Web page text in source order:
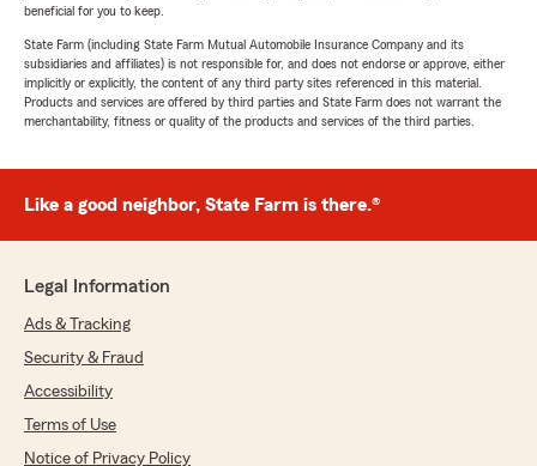
beneficial for you to keep.
State Farm (including State Farm Mutual Automobile Insurance Company and its
subsidiaries and affiliates) is not responsible for, and does not endorse or approve, either
implicitly or explicitly, the content of any third party sites referenced in this material.
Products and services are offered by third parties and State Farm does not warrant the
merchantability, fitness or quality of the products and services of the third parties.
Like a good neighbor, State Farm is there.®
Legal Information
Ads & Tracking
Security & Fraud
Accessibility
Terms of Use
Notice of Privacy Policy